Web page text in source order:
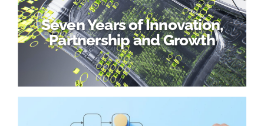
Seven Years of Innovation,
Partnership and Growth